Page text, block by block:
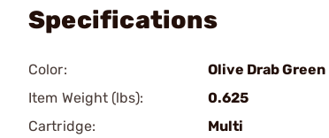
Specifications
Color:
Olive Drab Green
Item Weight (lbs):
0.625
Cartridge:
Multi